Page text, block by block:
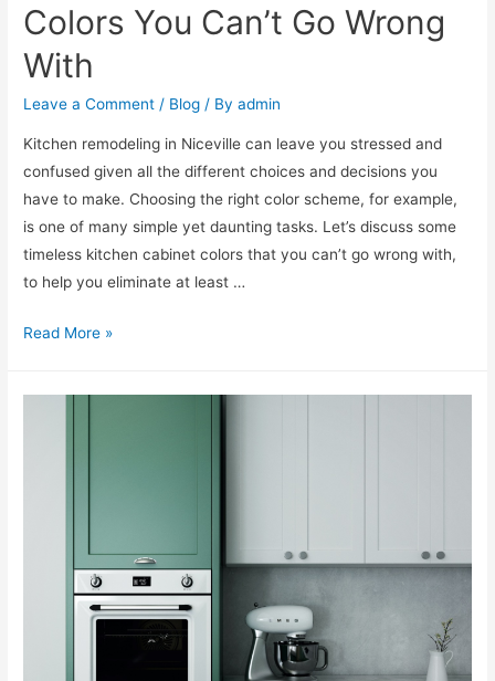
Colors You Can’t Go Wrong
With
Leave a Comment / Blog / Byadmin
Kitchen remodeling in Niceville can leave you stressed and
confused given all the different choices and decisions you
have to make. Choosing the right color scheme, for example,
is one of many simple yet daunting tasks. Let’s discuss some
timeless kitchen cabinet colors that you can’t go wrong with,
to help you eliminate at least …
Read More »